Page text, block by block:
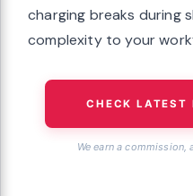
charging breaks during
complexity to your
CHECK LATEST
We earn a